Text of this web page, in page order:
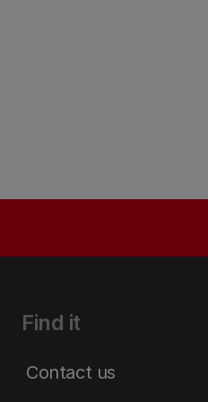
Find it
Contact us